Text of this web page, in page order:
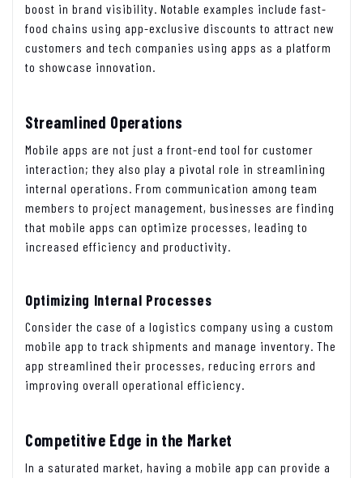
boost in brand visibility. Notable examples include fast-
food chains using app-exclusive discounts to attract new
customers and tech companies using apps as a platform
to showcase innovation.
Streamlined Operations
Mobile apps are not just a front-end tool for customer
interaction; they also play a pivotal role in streamlining
internal operations. From communication among team
members to project management, businesses are finding
that mobile apps can optimize processes, leading to
increased efficiency and productivity.
Optimizing Internal Processes
Consider the case of a logistics company using a custom
mobile app to track shipments and manage inventory. The
app streamlined their processes, reducing errors and
improving overall operational efficiency.
Competitive Edge in the Market
In a saturated market, having a mobile app can provide a